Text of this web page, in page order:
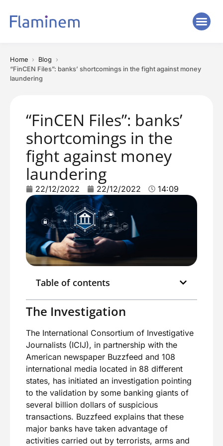
Home
Blog
“FinCEN Files”: banks’ shortcomings in the fight against money
laundering
“FinCEN Files”: banks’
shortcomings in the
fight against money
laundering
22/12/2022 22/12/2022 14:09
Table of contents
The Investigation
The International Consortium of Investigative
Journalists (ICIJ), in partnership with the
American newspaper Buzzfeed and 108
international media located in 88 different
states, has initiated an investigation pointing
to the validation by some banking giants of
several billion dollars of suspicious
transactions. Buzzfeed explains that these
major banks have taken advantage of
activities carried out by terrorists, arms and